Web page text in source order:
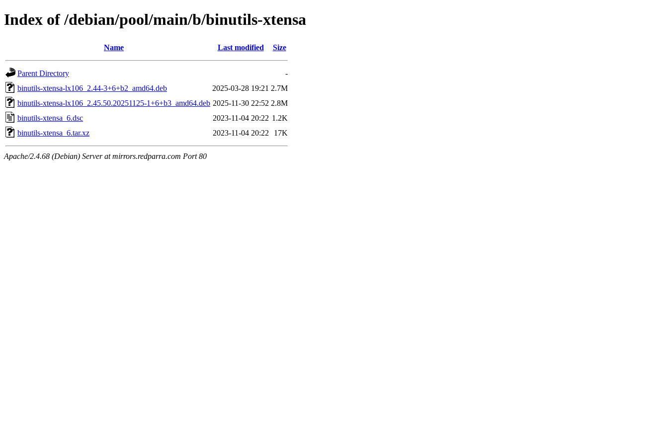
Index of /debian/pool/main/b/binutils-xtensa
Name Last modified Size
Parent Directory
-
binutils-xtensa-lx106_2.44-3+6+b2_amd64.deb
2025-03-28 19:21 2.7M
binutils-xtensa-lx106_2.45.50.20251125-1+6+b3_amd64.deb 2025-11-30 22:52 2.8M
binutils-xtensa_6.dsc
2023-11-04 20:22 1.2K
binutils-xtensa_6.tar.xz
2023-11-04 20:22 17K
Apache/2.4.68 (Debian) Server at mirrors.redparra.com Port 80